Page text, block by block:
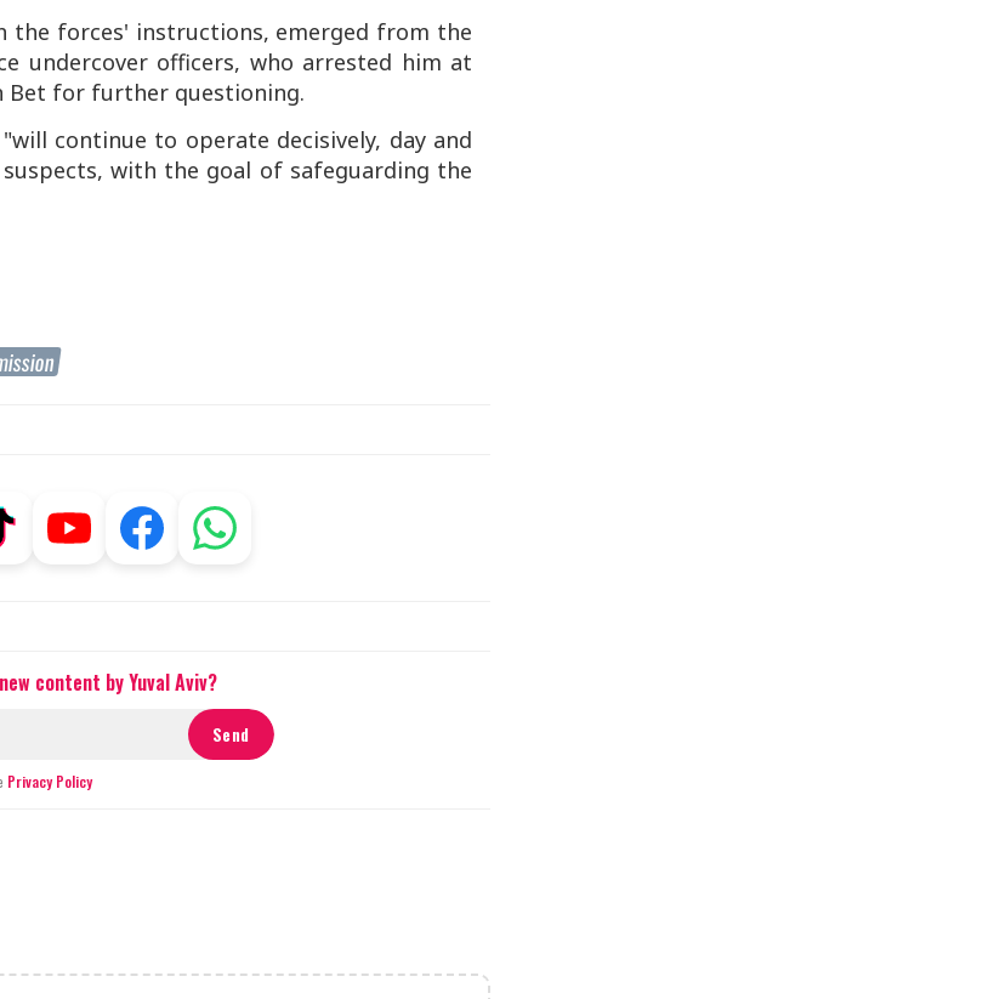
the forces' instructions, emerged from the
undercover officers, who arrested him at
Bet for further questioning.
continue to operate decisively, day and
with the goal of safeguarding the
content by Yuval Aviv?
Privacy Policy